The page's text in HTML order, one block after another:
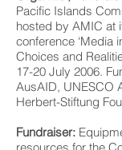
Pacific Islands
hosted by AMIC at
conference ‘Media
Choices and
17-20 July 2006.
AusAID, UNESCO
Herbert-Stiftung
Fundraiser: